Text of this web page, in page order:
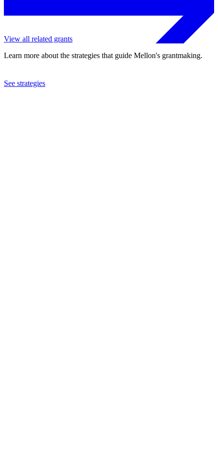
View all related grants
Learn more about the strategies that guide Mellon's grantmaking.
See strategies